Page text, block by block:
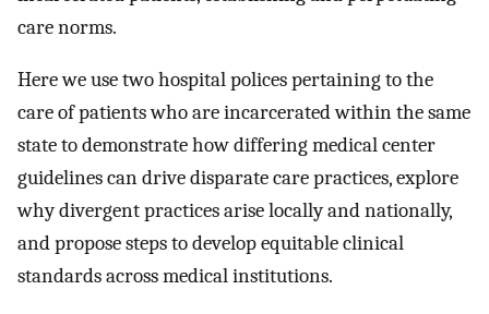
care norms.
Here we use two hospital polices pertaining to the
care of patients who are incarcerated within the same
state to demonstrate how differing medical center
guidelines can drive disparate care practices, explore
why divergent practices arise locally and nationally,
and propose steps to develop equitable clinical
standards across medical institutions.